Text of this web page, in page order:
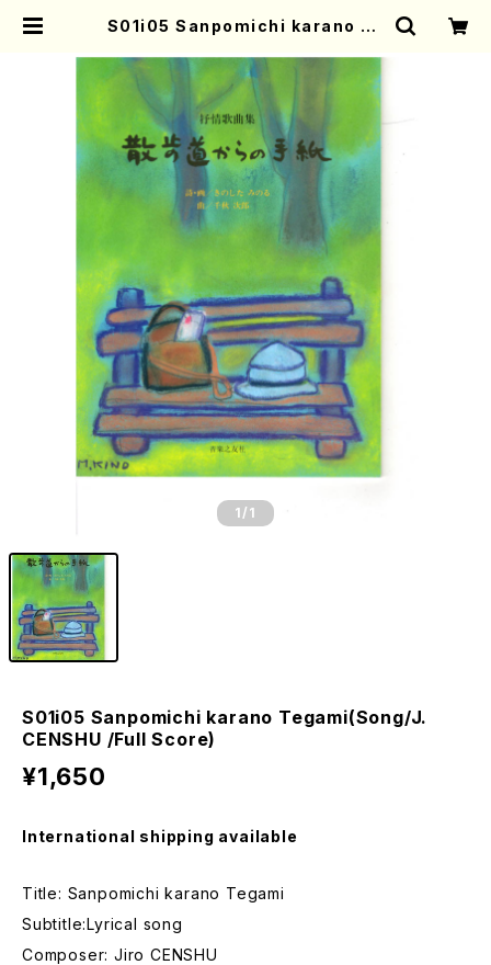
S01i05 Sanpomichi karano Te
core) | Mother-Earth Online S
hop
1 /1
S01i05 Sanpomichi karano Tegami(Song/J.
CENSHU /Full Score)
¥1,650
International shipping available
Title: Sanpomichi karano Tegami
Subtitle:Lyrical song
Composer: Jiro CENSHU